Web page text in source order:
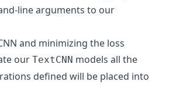
line arguments to our
and minimizing the loss
our TextCNN models all the
defined will be placed into